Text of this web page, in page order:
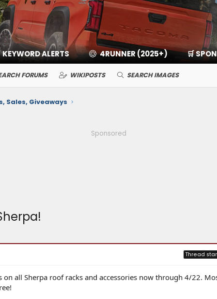
KEYWORD ALERTS 4RUNNER (2025+) 🛒
FORUMS WIKIPOSTS SEARCH IMAGES
Sales, Giveaways
Sponsored
Thread
on all Sherpa roof racks and accessories now through 4/22.